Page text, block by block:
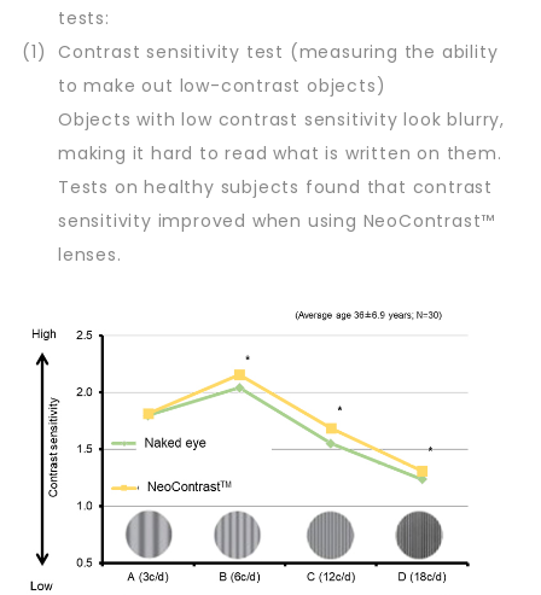
tests:
(1)
Contrast sensitivity test (measuring the ability
to make out low-contrast objects)
Objects with low contrast sensitivity look blurry,
making it hard to read what is written on them.
Tests on healthy subjects found that contrast
sensitivity improved when using NeoContrast™
lenses.